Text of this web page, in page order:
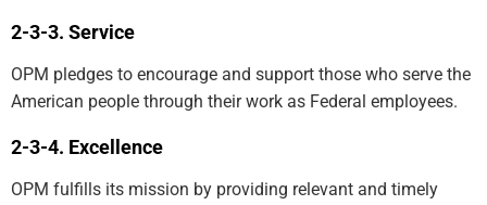
Service
OPM pledges to encourage and support those who serve the
American people through their work as Federal employees.
Excellence
OPM fulfills its mission by providing relevant and timely